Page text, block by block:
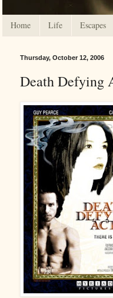
Home Life Escapes
Thursday, October 12, 2006
Death Defying